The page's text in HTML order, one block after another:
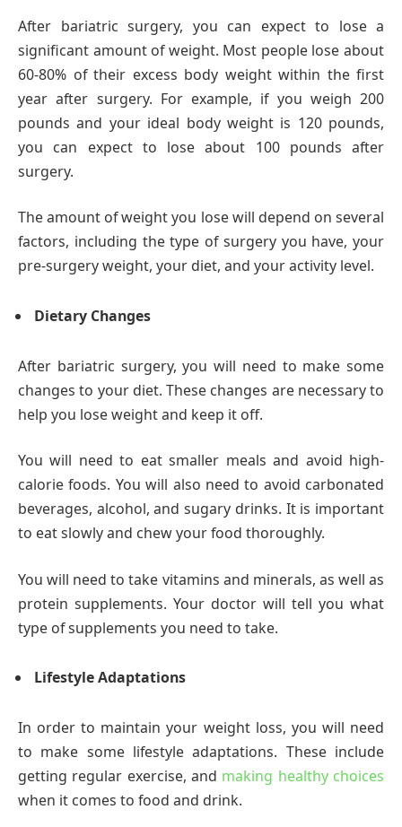
After bariatric surgery, you can expect to lose a
significant amount of weight. Most people lose about
60-80% of their excess body weight within the first
year after surgery. For example, if you weigh 200
pounds and your ideal body weight is 120 pounds,
you can expect to lose about 100 pounds after
surgery.
The amount of weight you lose will depend on several
factors, including the type of surgery you have, your
pre-surgery weight, your diet, and your activity level.
Dietary Changes
After bariatric surgery, you will need to make some
changes to your diet. These changes are necessary to
help you lose weight and keep it off.
You will need to eat smaller meals and avoid high-
calorie foods. You will also need to avoid carbonated
beverages, alcohol, and sugary drinks. It is important
to eat slowly and chew your food thoroughly.
You will need to take vitamins and minerals, as well as
protein supplements. Your doctor will tell you what
type of supplements you need to take.
Lifestyle Adaptations
In order to maintain your weight loss, you will need
to make some lifestyle adaptations. These include
getting regular exercise, and making healthy choices
when it comes to food and drink.